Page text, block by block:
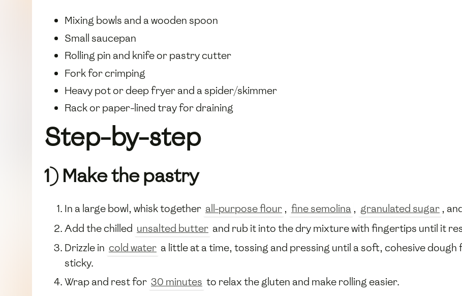
Mixing bowls and a wooden spoon
Small saucepan
Rolling pin and knife or pastry cutter
Fork for crimping
Heavy pot or deep fryer and a spider/skimmer
Rack or paper-lined tray for draining
Step-by-step
1) Make the pastry
In a large bowl, whisk together all-purpose flour , fine semolina , granulated sugar ,
Add the chilled unsalted butter and rub it into the dry mixture with fingertips until it
Drizzle in cold water a little at a time, tossing and pressing until a soft, cohesive
sticky.
Wrap and rest for 30 minutes to relax the gluten and make rolling easier.